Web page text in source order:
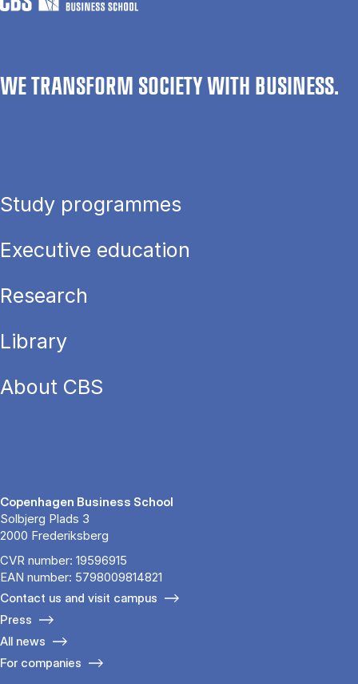
WE TRANSFORM SOCIETY WITH BUSINESS.
Study programmes
Executive education
Research
Library
About CBS
Copenhagen Business School
Solbjerg Plads 3
2000 Frederiksberg
CVR number: 19596915
EAN number: 5798009814821
Contact us and visit campus
Press
All news
For companies